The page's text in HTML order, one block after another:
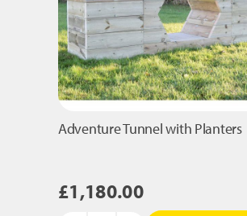
Adventure Tunnel with Planters
£1,180.00